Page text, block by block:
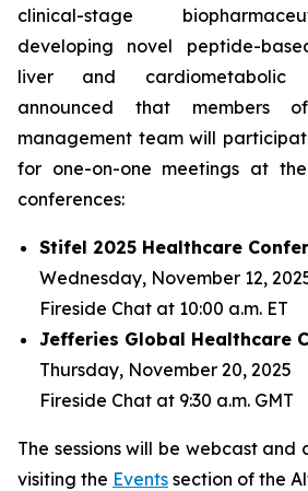
clinical-stage
developing novel peptide-
liver and cardiometabolic
announced that members
management team will
for one-on-one meetings at
conferences:
Stifel 2025 Healthcare
Wednesday, November 12,
Fireside Chat at 10:00 a.m. ET
Jefferies Global Healthcare
Thursday, November 20, 2025
Fireside Chat at 9:30 a.m. GMT
The sessions will be webcast and
visiting the Events section of the